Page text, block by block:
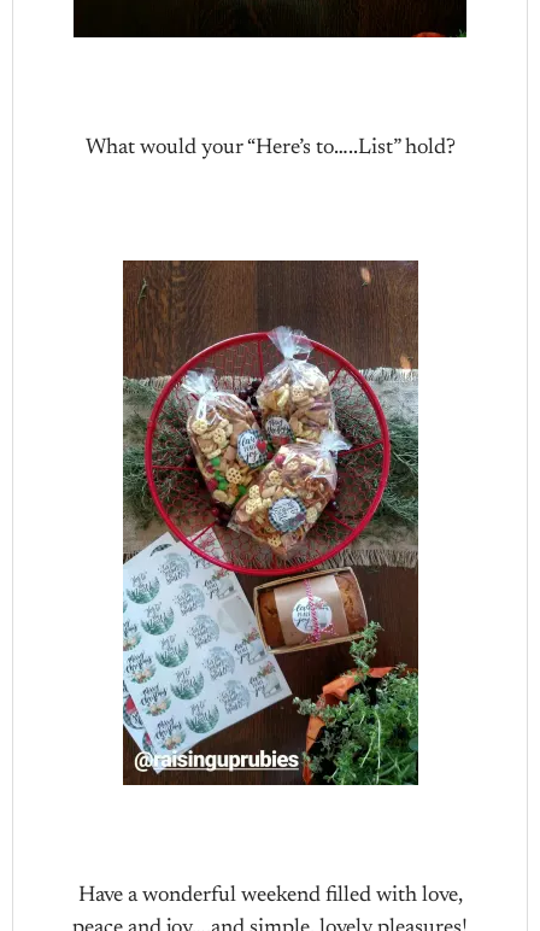
What would your “Here’s to…..List” hold?
Have a wonderful weekend filled with love,